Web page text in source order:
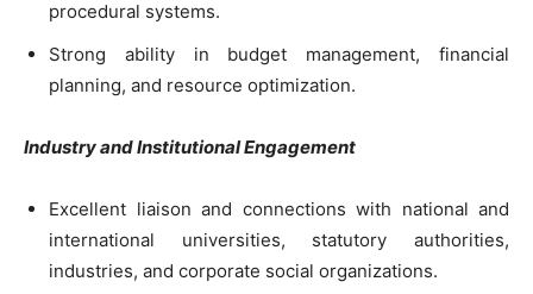
procedural systems.
Strong ability in budget management, financial
planning, and resource optimization.
Industry and Institutional Engagement
Excellent liaison and connections with national and
international universities, statutory authorities,
industries, and corporate social organizations.